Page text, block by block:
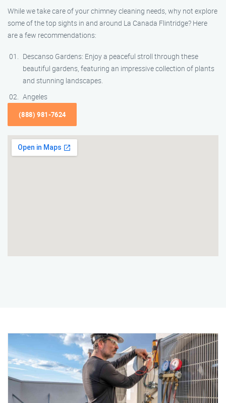
While we take care of your chimney cleaning needs, why not explore
some of the top sights in and around La Canada Flintridge? Here
are a few recommendations:
Descanso Gardens: Enjoy a peaceful stroll through these
beautiful gardens, featuring an impressive collection of plants
and stunning landscapes.
Angeles
(888) 981-7624